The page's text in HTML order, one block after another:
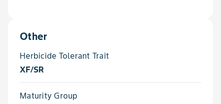
Other
Herbicide Tolerant Trait
XF/SR
Maturity Group